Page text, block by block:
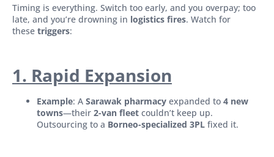
Timing is everything. Switch too early, and you overpay; too
late, and you’re drowning in logistics fires. Watch for
these triggers:
1. Rapid Expansion
Example: A Sarawak pharmacy expanded to 4 new
towns—their 2-van fleet couldn’t keep up.
Outsourcing to a Borneo-specialized 3PL fixed it.